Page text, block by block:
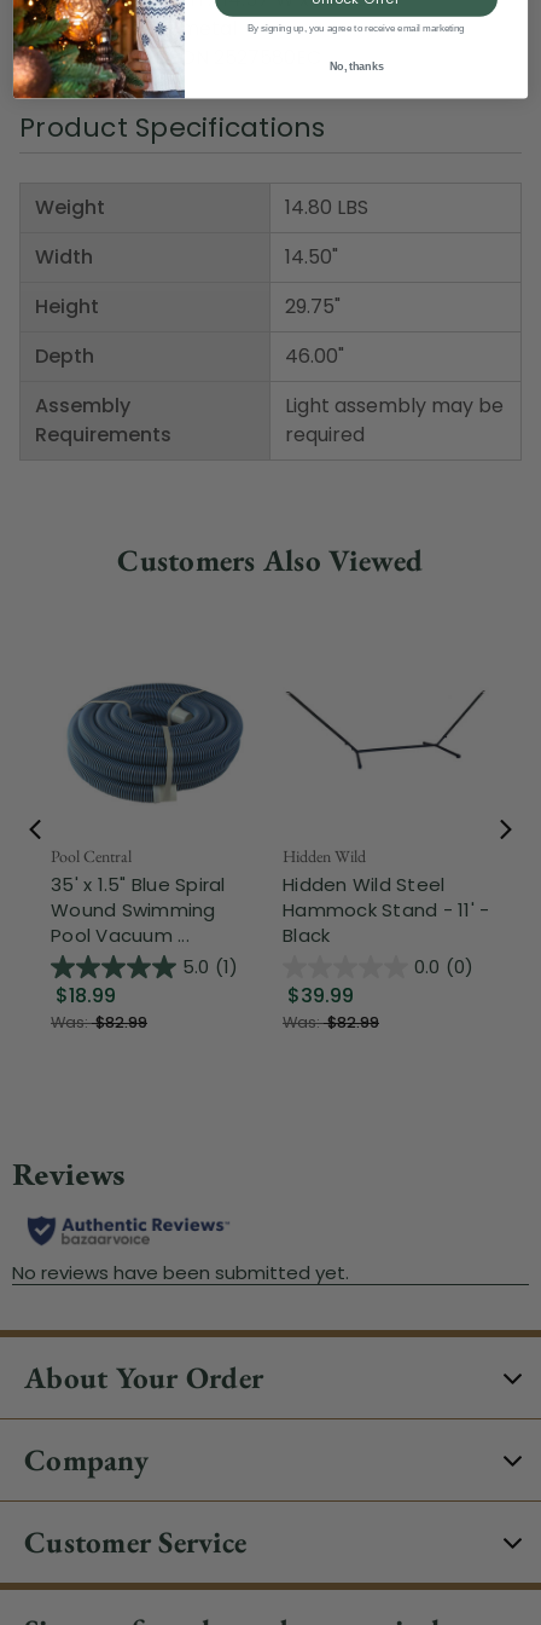
Material(s): iron/metal
Item Number: DSON 2527580EC
Product Specifications
Weight
Width
Height
Depth
Assembly
Requirements
14.80 LBS
14.50"
29.75"
46.00"
Light assembly may be
required
Customers Also Viewed
Pool Central
35' x 1.5" Blue Spiral
Wound Swimming
Pool Vacuum ...
5.0 (1)
$18.99
Was:$82.99
Hidden Wild
Hidden Wild Steel
Hammock Stand - 11' -
Black
0.0 (0)
$39.99
Was:$82.99
About Your Order
Company
Customer Service
By signing up, you agree to receive email marketing
No, thanks